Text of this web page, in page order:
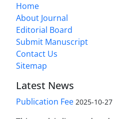
Home
About Journal
Editorial Board
Submit Manuscript
Contact Us
Sitemap
Latest News
Publication Fee 2025-10-27